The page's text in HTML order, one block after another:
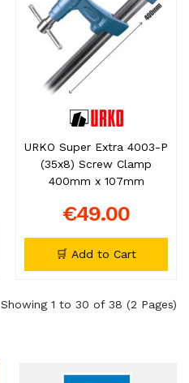
URKO Super Extra 4003-P
(35x8) Screw Clamp
400mm x 107mm
€49.00
🛒 Add to Cart
Showing 1 to 30 of 38 (2 Pages)